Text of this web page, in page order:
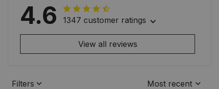
4.6 1347 customer ratings
View all reviews
Filters Most recent